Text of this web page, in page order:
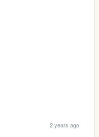
2 years ago